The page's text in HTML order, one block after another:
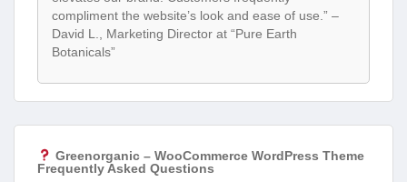
compliment the website’s look and ease of use.” –
David L., Marketing Director at “Pure Earth
Botanicals”
Greenorganic – WooCommerce WordPress Theme
Frequently Asked Questions